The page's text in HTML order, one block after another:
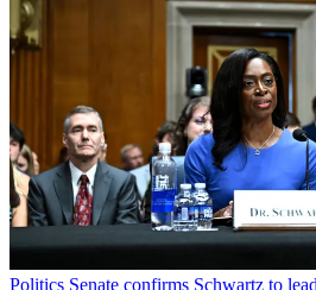
Politics Senate confirms Schwartz to